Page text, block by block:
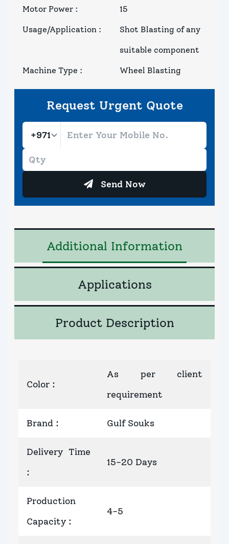
Motor Power : 15
Usage/Application : Shot Blasting of any
suitable component
Machine Type : Wheel Blasting
Request Urgent Quote
Send Now
Additional Information
Applications
Product Description
Color :
As per client
requirement
Brand : Gulf Souks
Delivery Time
:
15-20 Days
Production
Capacity :
4-5